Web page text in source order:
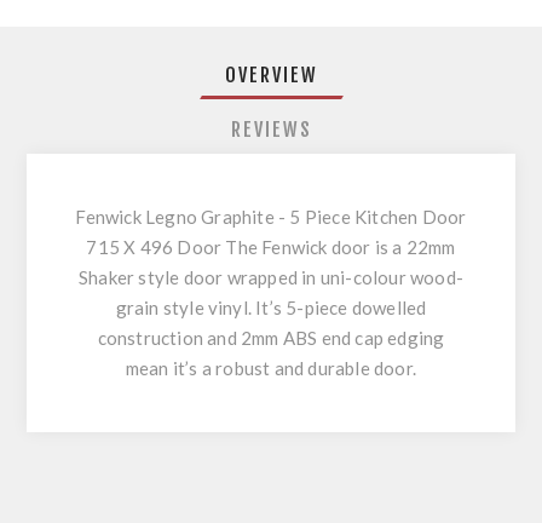
OVERVIEW
REVIEWS
Fenwick Legno Graphite - 5 Piece Kitchen Door
715 X 496 Door The Fenwick door is a 22mm
Shaker style door wrapped in uni-colour wood-
grain style vinyl. It’s 5-piece dowelled
construction and 2mm ABS end cap edging
mean it’s a robust and durable door.